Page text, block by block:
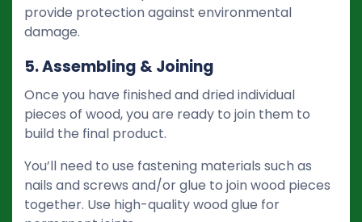
provide protection against environmental
damage.
5. Assembling & Joining
Once you have finished and dried individual
pieces of wood, you are ready to join them to
build the final product.
You’ll need to use fastening materials such as
nails and screws and/or glue to join wood pieces
together. Use high-quality wood glue for